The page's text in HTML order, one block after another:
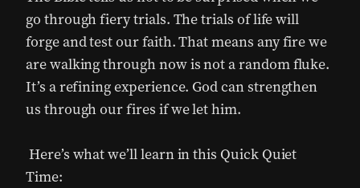
go through fiery trials. The trials of life will
forge and test our faith. That means any fire we
are walking through now is not a random fluke.
It’s a refining experience. God can strengthen
us through our fires if we let him.
Here’s what we’ll learn in this Quick Quiet
Time: